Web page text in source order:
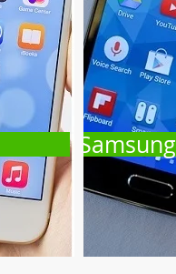
Samsung